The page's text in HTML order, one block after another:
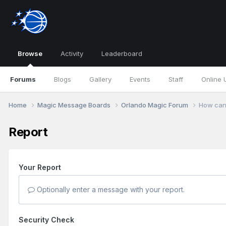
Browse
Forums Blogs Gallery Events Staff Online
Activity Leaderboard
Home Magic Message Boards Orlando Magic Forum How
Report
Your Report
Optionally enter a message with your report.
Security Check